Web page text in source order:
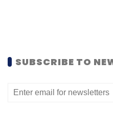
SUBSCRIBE TO